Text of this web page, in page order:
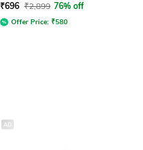
₹696 ₹2,899 76% off
Offer Price: ₹580
AD